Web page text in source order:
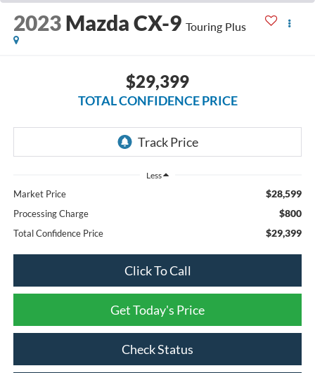
2023 Mazda CX-9 Touring Plus
$29,399
TOTAL CONFIDENCE PRICE
Less
Market Price $28,599
Processing Charge $800
Total Confidence Price $29,399
Click To Call
Get Today's Price
Check Status